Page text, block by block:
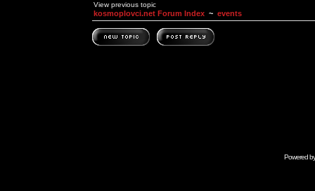
View previous topic
kosmoplovci.net Forum Index ~ events
Powered